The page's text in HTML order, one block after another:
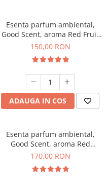
Esenta parfum ambiental,
Good Scent, aroma Red Fruit
Bubble, 200 g
150,00 RON
ADAUGA IN COS
Esenta parfum ambiental,
Good Scent, aroma Red
Sequoia, 200 g
170,00 RON